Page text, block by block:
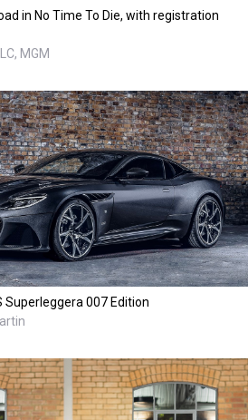
in No Time To Die, with registration
MGM
Superleggera 007 Edition